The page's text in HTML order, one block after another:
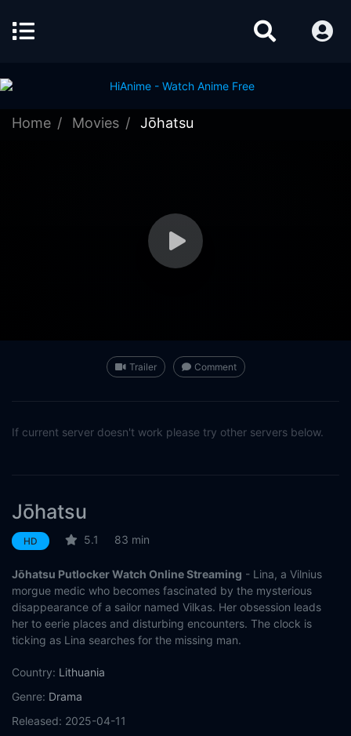
Home Movies Jōhatsu
Trailer Comment
If current server doesn't work please try other servers below.
Jōhatsu
HD 5.1 83 min
Jōhatsu Putlocker Watch Online Streaming - Lina, a Vilnius
morgue medic who becomes fascinated by the mysterious
disappearance of a sailor named Vilkas. Her obsession leads
her to eerie places and disturbing encounters. The clock is
ticking as Lina searches for the missing man.
Country: Lithuania
Genre: Drama
Released: 2025-04-11